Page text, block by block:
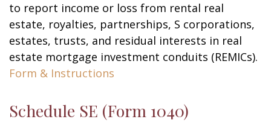
to report income or loss from rental real
estate, royalties, partnerships, S corporations,
estates, trusts, and residual interests in real
estate mortgage investment conduits (REMICs).
Form & Instructions
Schedule SE (Form 1040)